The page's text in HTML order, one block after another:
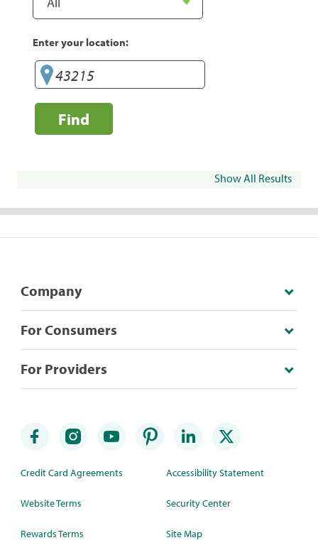
Enter your location:
Find
Show All Results
Company
For Consumers
For Providers
Credit Card Agreements
Website Terms
Rewards Terms
Accessibility Statement
Security Center
Site Map